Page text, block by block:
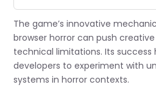
The game’s innovative
browser horror can push
technical limitations. Its
developers to experiment with
systems in horror contexts.